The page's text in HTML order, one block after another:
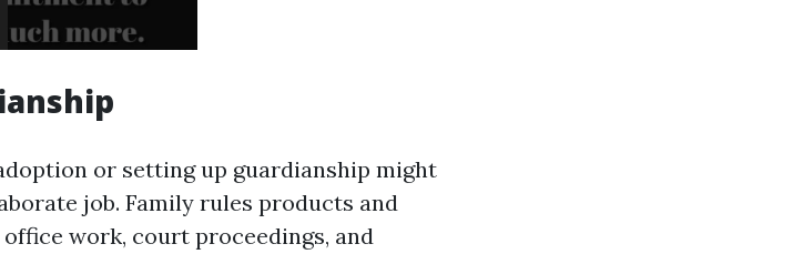
or setting up guardianship might
job. Family rules products and
work, court proceedings, and